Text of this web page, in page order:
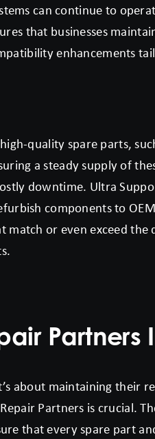
can continue to
that businesses
enhancements
quality spare parts,
a steady supply of
downtime. Ultra
components to
match or even exceed
Partners
about maintaining their
Partners is crucial.
that every spare part